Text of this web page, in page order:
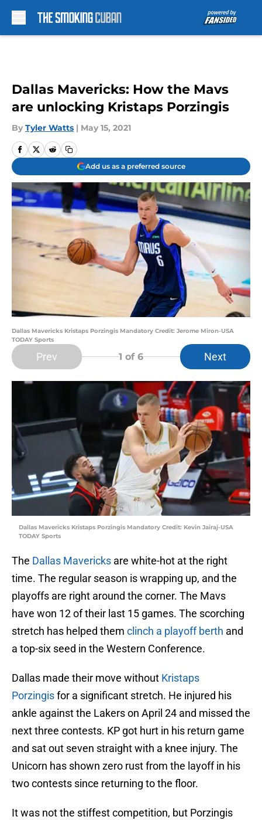
Dallas Mavericks: How the Mavs
are unlocking Kristaps Porzingis
By Tyler Watts | May 15, 2021
Add us as a preferred source
Dallas Mavericks Kristaps Porzingis Mandatory Credit: Jerome Miron-USA
TODAY Sports
Prev 1 of 6 Next
Dallas Mavericks Kristaps Porzingis Mandatory Credit: Kevin Jairaj-USA
TODAY Sports
The Dallas Mavericks are white-hot at the right
time. The regular season is wrapping up, and the
playoffs are right around the corner. The Mavs
have won 12 of their last 15 games. The scorching
stretch has helped them clinch a playoff berth and
a top-six seed in the Western Conference.
Dallas made their move without Kristaps
Porzingisfor a significant stretch. He injured his
ankle against the Lakers on April 24 and missed the
next three contests. KP got hurt in his return game
and sat out seven straight with a knee injury. The
Unicorn has shown zero rust from the layoff in his
two contests since returning to the floor.
It was not the stiffest competition, but Porzingis